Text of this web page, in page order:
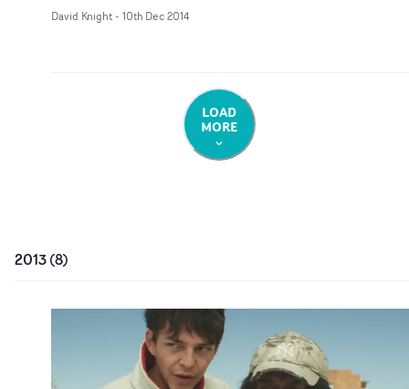
David Knight- 10th Dec 2014
LOAD
MORE
2013(8)